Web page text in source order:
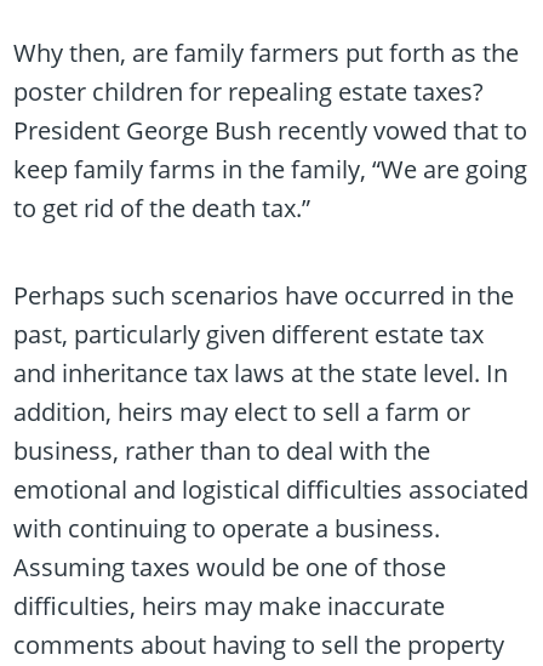
Why then, are family farmers put forth as the
poster children for repealing estate taxes?
President George Bush recently vowed that to
keep family farms in the family, “We are going
to get rid of the death tax.”
Perhaps such scenarios have occurred in the
past, particularly given different estate tax
and inheritance tax laws at the state level. In
addition, heirs may elect to sell a farm or
business, rather than to deal with the
emotional and logistical difficulties associated
with continuing to operate a business.
Assuming taxes would be one of those
difficulties, heirs may make inaccurate
comments about having to sell the property